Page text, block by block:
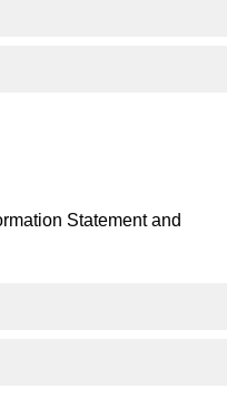
Statement and